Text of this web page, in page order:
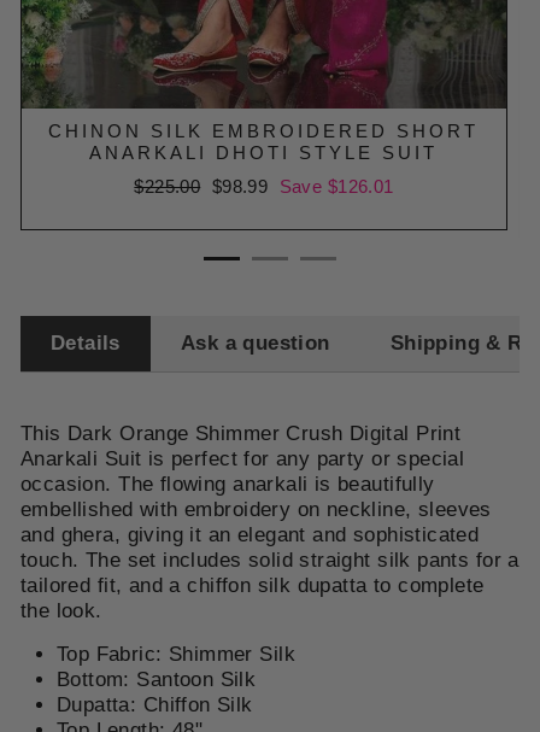
CHINON SILK EMBROIDERED SHORT
ANARKALI DHOTI STYLE SUIT
Regular
$225.00 Sale
$98.99 Save $126.01
Details Ask a question Shipping &
This Dark Orange Shimmer Crush Digital Print
Anarkali Suit is perfect for any party or special
occasion. The flowing anarkali is beautifully
embellished with embroidery on neckline, sleeves
and ghera, giving it an elegant and sophisticated
touch. The set includes solid straight silk pants for a
tailored fit, and a chiffon silk dupatta to complete
the look.
Top Fabric: Shimmer Silk
Bottom: Santoon Silk
Dupatta: Chiffon Silk